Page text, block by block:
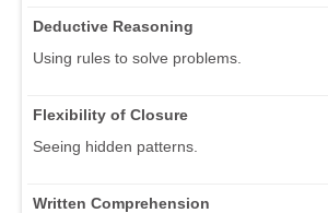
Deductive Reasoning
Using rules to solve problems.
Flexibility of Closure
Seeing hidden patterns.
Written Comprehension